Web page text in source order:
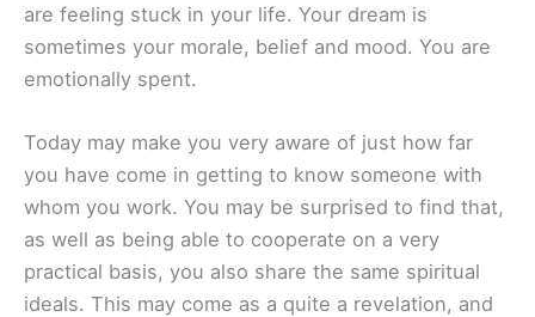
are feeling stuck in your life. Your dream is
sometimes your morale, belief and mood. You are
emotionally spent.
Today may make you very aware of just how far
you have come in getting to know someone with
whom you work. You may be surprised to find that,
as well as being able to cooperate on a very
practical basis, you also share the same spiritual
ideals. This may come as a quite a revelation, and